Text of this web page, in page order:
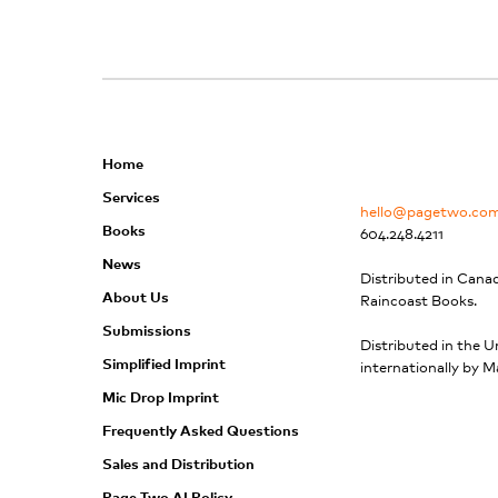
Home
Services
Books
News
About Us
Submissions
Simplified Imprint
Mic Drop Imprint
Frequently Asked Questions
Sales and Distribution
604.248.4211
Distributed in
Raincoast Books.
Distributed in the
internationally by